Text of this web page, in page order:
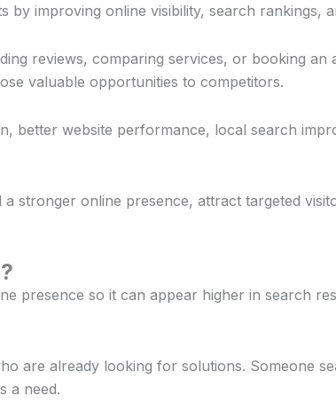
improving online visibility, search rankings,
reviews, comparing services, or booking
valuable opportunities to competitors.
better website performance, local search
a stronger online presence, attract targeted
presence so it can appear higher in search
are already looking for solutions. Someone
a need.